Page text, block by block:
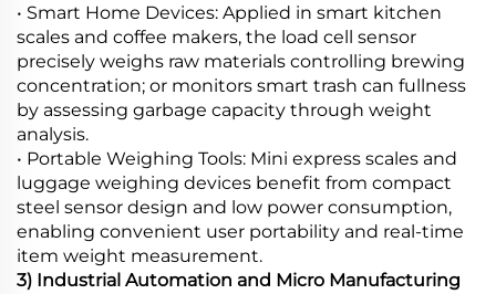
• Smart Home Devices: Applied in smart kitchen
scales and coffee makers, the load cell sensor
precisely weighs raw materials controlling brewing
concentration; or monitors smart trash can fullness
by assessing garbage capacity through weight
analysis.
• Portable Weighing Tools: Mini express scales and
luggage weighing devices benefit from compact
steel sensor design and low power consumption,
enabling convenient user portability and real-time
item weight measurement.
3) Industrial Automation and Micro Manufacturing